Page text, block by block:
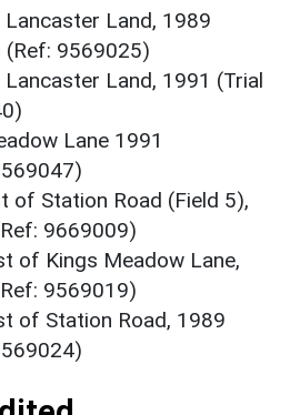
Lancaster Land, 1989
(Ref: 9569025)
Lancaster Land, 1991 (Trial
Lane 1991
of Station Road (Field 5),
9669009)
of Kings Meadow Lane,
9569019)
of Station Road, 1989